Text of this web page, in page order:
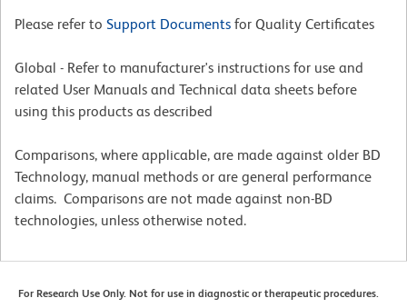
Please refer to Support Documents for Quality Certificates
Global - Refer to manufacturer's instructions for use and
related User Manuals and Technical data sheets before
using this products as described
Comparisons, where applicable, are made against older BD
Technology, manual methods or are general performance
claims. Comparisons are not made against non-BD
technologies, unless otherwise noted.
For Research Use Only. Not for use in diagnostic or therapeutic procedures.